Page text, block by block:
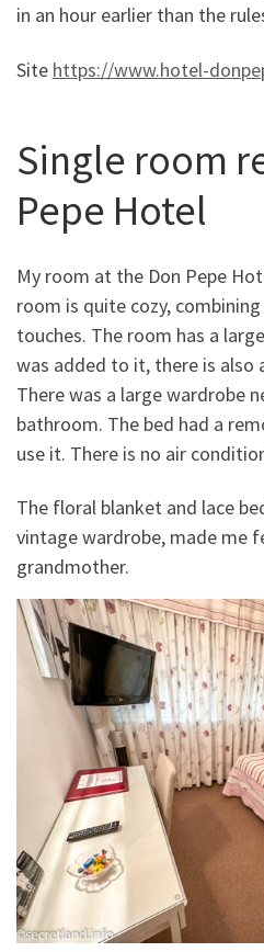
in an hour earlier than the
Site https://www.hotel-
Single room
Pepe Hotel
My room at the Don Pepe
room is quite cozy,
touches. The room has a
was added to it, there is also
There was a large wardrobe
bathroom. The bed had a
use it. There is no air
The floral blanket and lace
vintage wardrobe, made me
grandmother.